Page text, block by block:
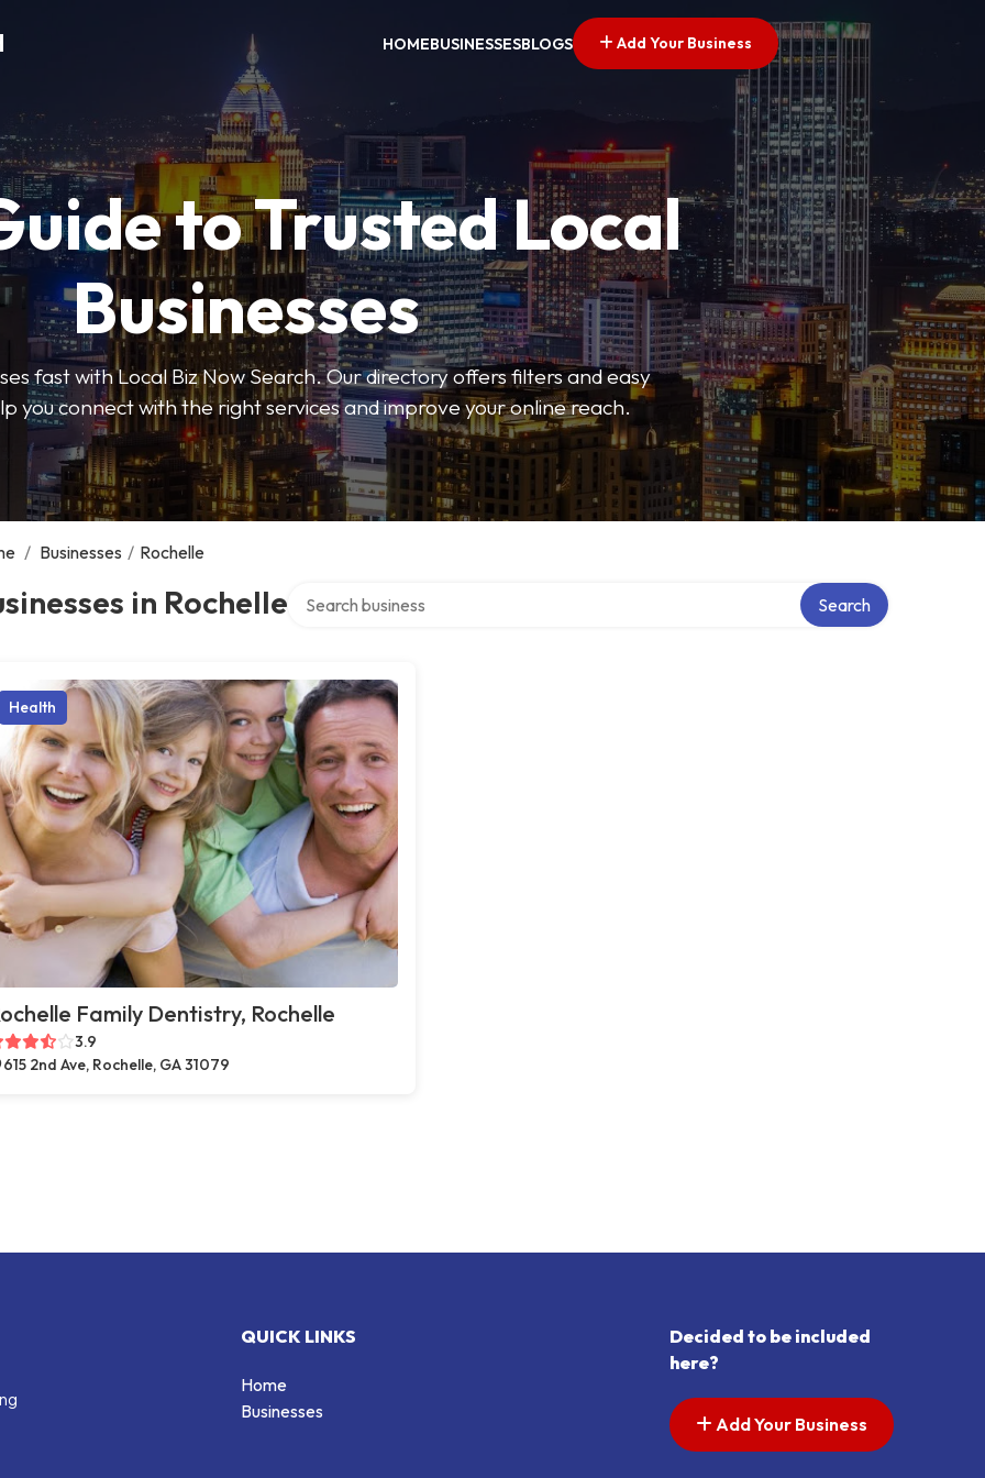
HOMEBUSINESSESBLOGS Add Your Business
to Trusted Local
Businesses
fast with Local Biz Now Search. Our directory offers filters and easy
you connect with the right services and improve your online reach.
/ Businesses / Rochelle
in Rochelle Search
Health
Family Dentistry, Rochelle
3.9
615 2nd Ave, Rochelle, GA 31079
QUICK LINKS
Home
Businesses
Decided to be included
here?
Add Your Business